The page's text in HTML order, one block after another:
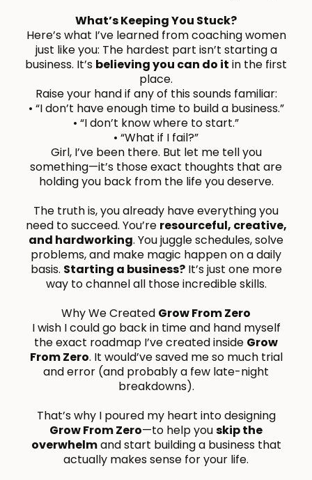
What’s Keeping You Stuck?
Here’s what I’ve learned from coaching women
just like you: The hardest part isn’t starting a
business. It’s believing you can do it in the first
place.
Raise your hand if any of this sounds familiar:
• “I don’t have enough time to build a business.”
• “I don’t know where to start.”
• “What if I fail?”
Girl, I’ve been there. But let me tell you
something—it’s those exact thoughts that are
holding you back from the life you deserve.
The truth is, you already have everything you
need to succeed. You’re resourceful, creative,
and hardworking. You juggle schedules, solve
problems, and make magic happen on a daily
basis. Starting a business?It’s just one more
way to channel all those incredible skills.
Why We Created Grow From Zero
I wish I could go back in time and hand myself
the exact roadmap I’ve created inside Grow
From Zero. It would’ve saved me so much trial
and error (and probably a few late-night
breakdowns).
That’s why I poured my heart into designing
Grow From Zero—to help youskip the
overwhelmand start building a business that
actually makes sense for your life.